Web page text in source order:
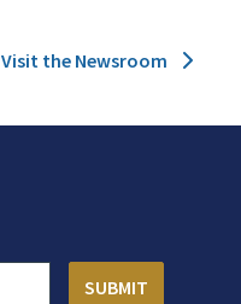
Visit the Newsroom